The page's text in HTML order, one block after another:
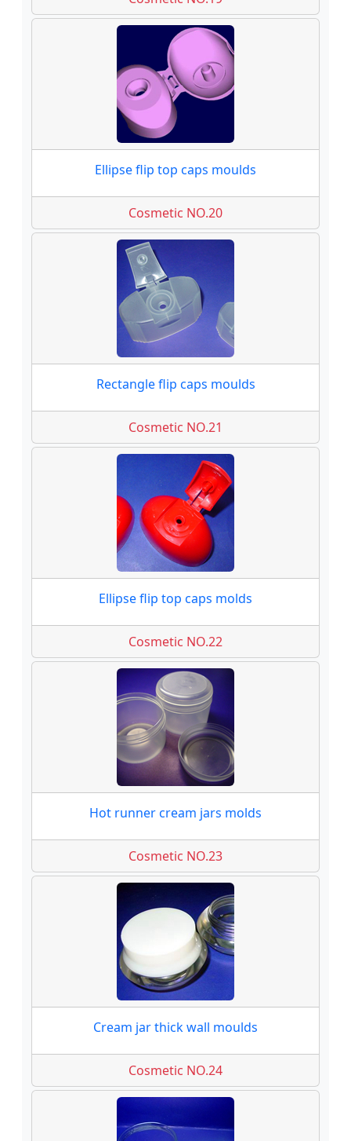
Ellipse flip top caps moulds
Cosmetic NO.20
Rectangle flip caps moulds
Cosmetic NO.21
Ellipse flip top caps molds
Cosmetic NO.22
Hot runner cream jars molds
Cosmetic NO.23
Cream jar thick wall moulds
Cosmetic NO.24